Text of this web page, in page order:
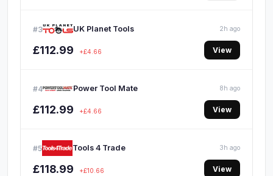
#3 UK Planet Tools 2h ago
£112.99 +£4.66 View
#4 Power Tool Mate 8h ago
£112.99 +£4.66 View
#5 Tools 4 Trade 3h ago
£118.99 +£10.66 View